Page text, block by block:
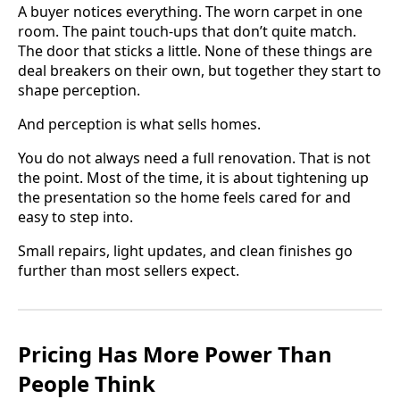
A buyer notices everything. The worn carpet in one
room. The paint touch-ups that don’t quite match.
The door that sticks a little. None of these things are
deal breakers on their own, but together they start to
shape perception.
And perception is what sells homes.
You do not always need a full renovation. That is not
the point. Most of the time, it is about tightening up
the presentation so the home feels cared for and
easy to step into.
Small repairs, light updates, and clean finishes go
further than most sellers expect.
Pricing Has More Power Than
People Think